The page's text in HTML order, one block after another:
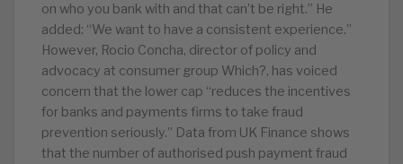
on who you bank with and that can’t be right.” He
added: “We want to have a consistent experience.”
However, Rocio Concha, director of policy and
advocacy at consumer group Which?, has voiced
concern that the lower cap “reduces the incentives
for banks and payments firms to take fraud
prevention seriously.” Data from UK Finance shows
that the number of authorised push payment fraud